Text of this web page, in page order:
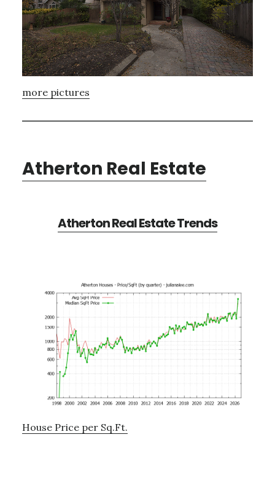
more pictures
Atherton Real Estate
Atherton Real Estate Trends
House Price per Sq.Ft.